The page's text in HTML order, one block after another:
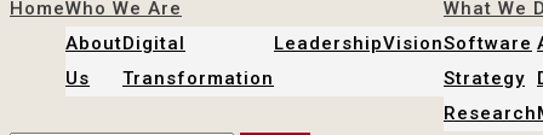
HomeWho We Are
About
Us
Digital
Transformation
LeadershipVision
What We
Software
Strategy
Research